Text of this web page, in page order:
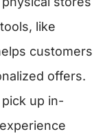
like
customers
offers.
up in-